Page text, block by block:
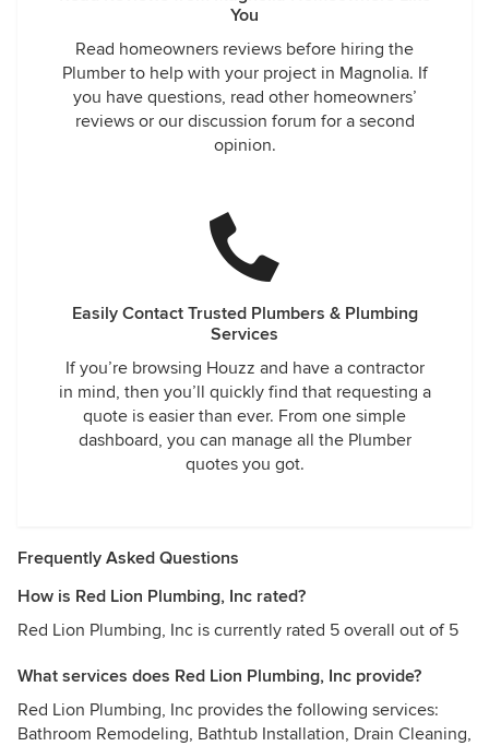
You
Read homeowners reviews before hiring the
Plumber to help with your project in Magnolia. If
you have questions, read other homeowners’
reviews or our discussion forum for a second
opinion.
Easily Contact Trusted Plumbers & Plumbing
Services
If you’re browsing Houzz and have a contractor
in mind, then you’ll quickly find that requesting a
quote is easier than ever. From one simple
dashboard, you can manage all the Plumber
quotes you got.
Frequently Asked Questions
How is Red Lion Plumbing, Inc rated?
Red Lion Plumbing, Inc is currently rated 5 overall out of 5
What services does Red Lion Plumbing, Inc provide?
Red Lion Plumbing, Inc provides the following services:
Bathroom Remodeling, Bathtub Installation, Drain Cleaning,